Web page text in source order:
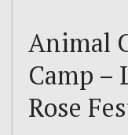
Animal
Camp –
Rose